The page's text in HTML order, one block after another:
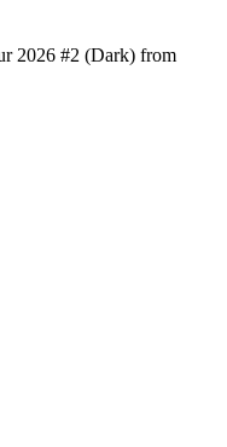
2026 #2 (Dark) from